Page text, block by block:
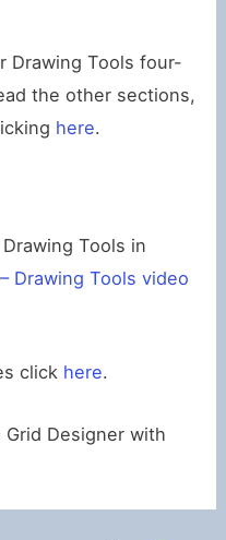
Drawing Tools four-
the other sections,
here.
Tools in
Drawing Tools video
click here.
Designer with